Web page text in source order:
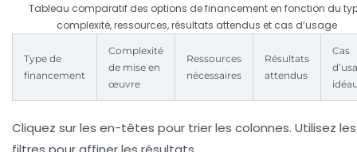
Tableau comparatif des options de financement en fonction du
complexité, ressources, résultats attendus et cas d’usage
Type de
financement
Complexité
de mise en
œuvre
Ressources
nécessaires
Résultats
attendus
Cas
Cliquez sur les en-têtes pour trier les colonnes. Utilisez les